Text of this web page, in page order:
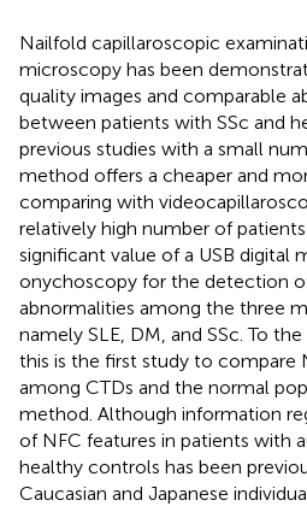
Nailfold capillaroscopic
microscopy has been
quality images and comparable
between patients with SSc and
previous studies with a small
method offers a cheaper and
comparing with
relatively high number of
significant value of a USB digital
onychoscopy for the detection
abnormalities among the three
namely SLE, DM, and SSc. To
this is the first study to compare
among CTDs and the normal
method. Although information
of NFC features in patients with
healthy controls has been
Caucasian and Japanese